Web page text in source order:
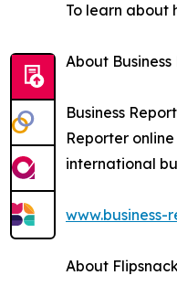
To learn about
About
Business
Reporter
international
www.business-
About